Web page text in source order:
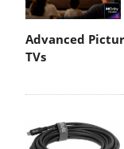
Advanced
TVs